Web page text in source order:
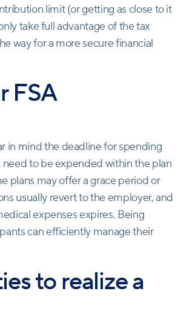
limit (or getting as close to it
take full advantage of the tax
way for a more secure financial
FSA
in mind the deadline for spending
need to be expended within the plan
plans may offer a grace period or
usually revert to the employer, and
expenses expires. Being
can efficiently manage their
to realize a